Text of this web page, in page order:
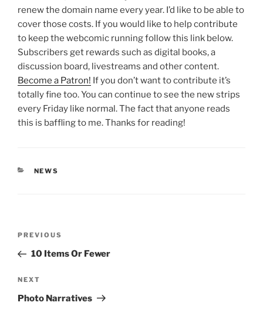
renew the domain name every year. I’d like to be able to
cover those costs. If you would like to help contribute
to keep the webcomic running follow this link below.
Subscribers get rewards such as digital books, a
discussion board, livestreams and other content.
Become a Patron! If you don’t want to contribute it’s
totally fine too. You can continue to see the new strips
every Friday like normal. The fact that anyone reads
this is baffling to me. Thanks for reading!
CATEGORIES
NEWS
Previous
Post
PREVIOUS
10 Items Or Fewer
Next
Post
NEXT
Photo Narratives